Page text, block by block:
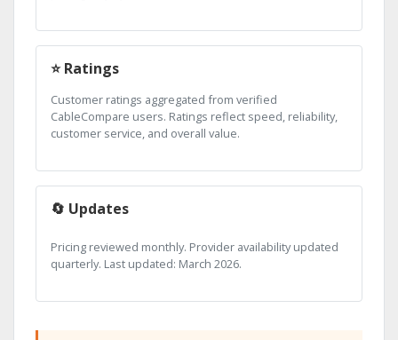
⭐ Ratings
Customer ratings aggregated from verified
CableCompare users. Ratings reflect speed, reliability,
customer service, and overall value.
🔄 Updates
Pricing reviewed monthly. Provider availability updated
quarterly. Last updated: March 2026.